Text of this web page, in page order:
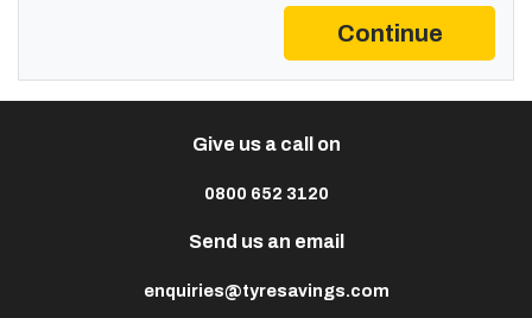
Continue
Give us a call on
0800 652 3120
Send us an email
enquiries@tyresavings.com